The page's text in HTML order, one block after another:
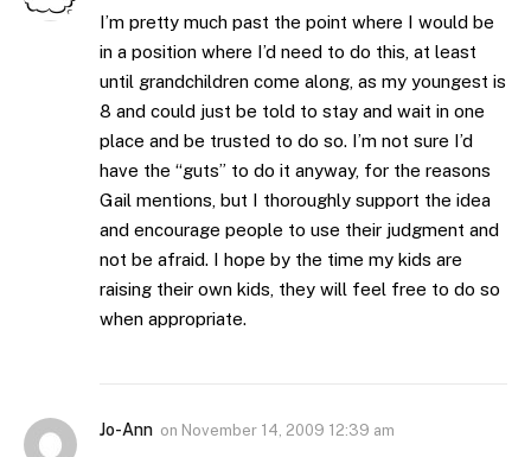
I’m pretty much past the point where I would be
in a position where I’d need to do this, at least
until grandchildren come along, as my youngest is
8 and could just be told to stay and wait in one
place and be trusted to do so. I’m not sure I’d
have the “guts” to do it anyway, for the reasons
Gail mentions, but I thoroughly support the idea
and encourage people to use their judgment and
not be afraid. I hope by the time my kids are
raising their own kids, they will feel free to do so
when appropriate.
Jo-Ann on November 14, 2009 12:39 am